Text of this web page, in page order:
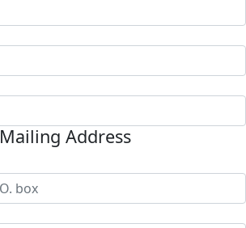
Mailing Address